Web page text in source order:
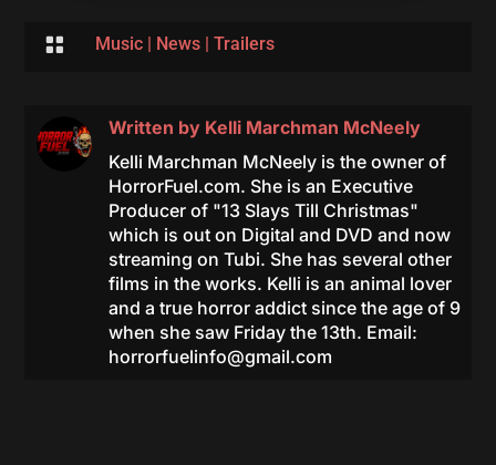
 Music| News| Trailers
Written by Kelli Marchman McNeely
Kelli Marchman McNeely is the owner of
HorrorFuel.com. She is an Executive
Producer of "13 Slays Till Christmas"
which is out on Digital and DVD and now
streaming on Tubi. She has several other
films in the works. Kelli is an animal lover
and a true horror addict since the age of 9
when she saw Friday the 13th. Email:
horrorfuelinfo@gmail.com